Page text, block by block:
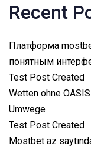
Recent
Платформа
понятным
Test Post Created
Wetten ohne
Umwege
Test Post Created
Mostbet az